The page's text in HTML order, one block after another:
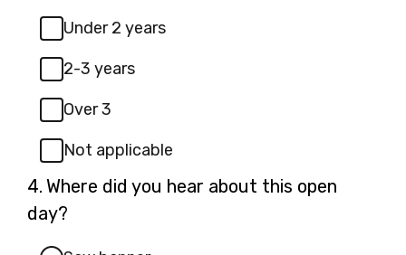
Under 2 years
2-3 years
Over 3
Not applicable
4. Question
4.
Where did you hear about this open
day?